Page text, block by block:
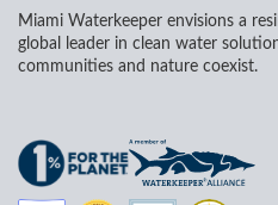
Miami Waterkeeper envisions a
global leader in clean water
communities and nature coexist.